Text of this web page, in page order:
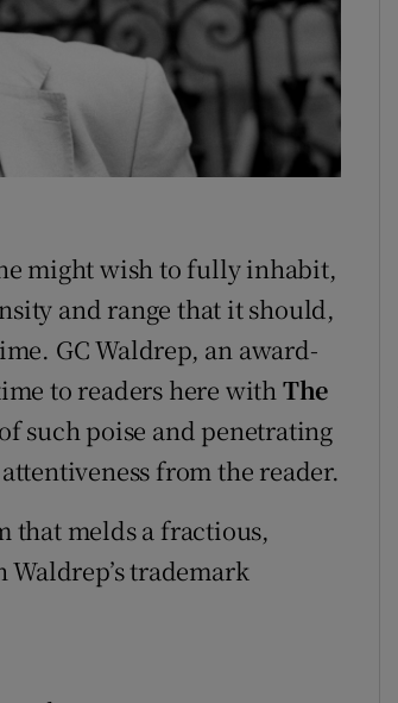
Show History sub sections
Show Sponsored sub sections
might wish to fully inhabit,
and range that it should,
GC Waldrep, an award-
to readers here withThe
such poise and penetrating
from the reader.
that melds a fractious,
trademark